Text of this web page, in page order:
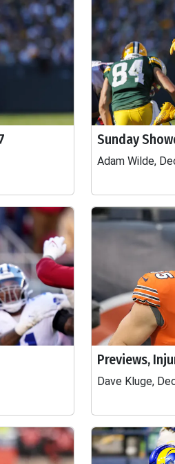
Sunday
Adam Wilde,
Previews,
Dave Kluge,